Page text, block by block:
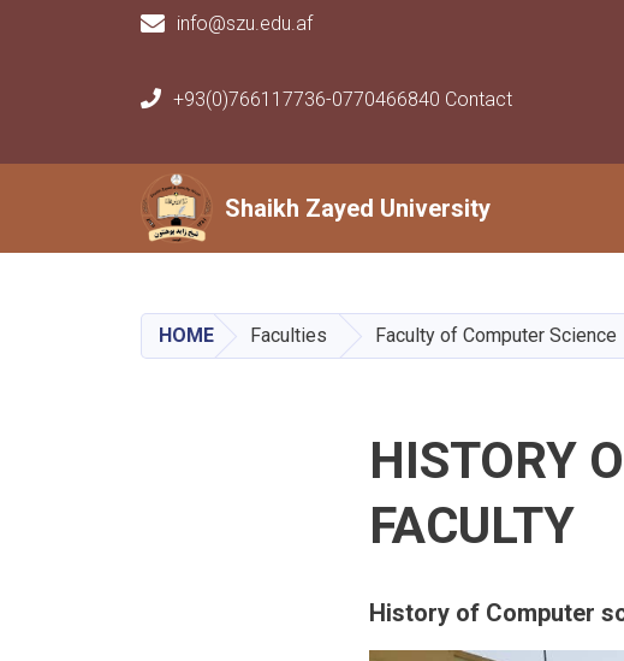
Shaikh Zayed University
info@szu.edu.af
+93(0)766117736-0770466840 Contact
Main navigation
Shaikh Zayed University
HOME Faculties Faculty of Computer Science
HISTORY
FACULTY
History of Computer